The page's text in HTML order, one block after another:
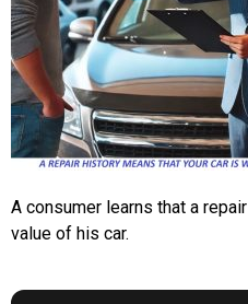
A consumer learns that a
value of his car.